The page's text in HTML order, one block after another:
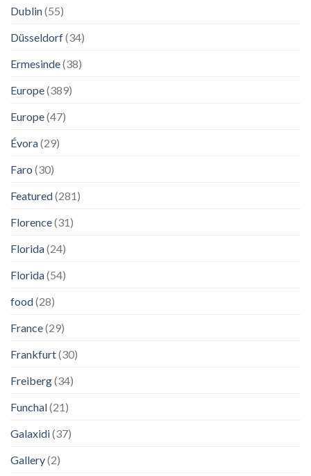
Dublin(55)
Düsseldorf(34)
Ermesinde(38)
Europe(389)
Europe(47)
Évora(29)
Faro (30)
Featured(281)
Florence(31)
Florida(24)
Florida(54)
food(28)
France(29)
Frankfurt(30)
Freiberg(34)
Funchal(21)
Galaxidi(37)
Gallery(2)